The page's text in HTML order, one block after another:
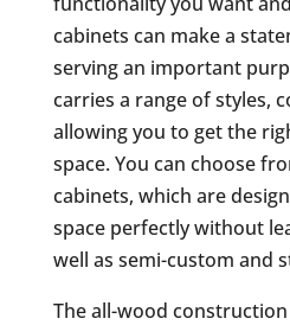
cabinets can make a
serving an important
carries a range of styles,
allowing you to get the
space. You can choose
cabinets, which are
space perfectly without
well as semi-custom and
The all-wood